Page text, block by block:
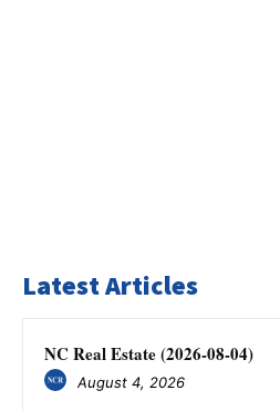
Latest Articles
NC Real Estate (2026-08-04)
August 4, 2026